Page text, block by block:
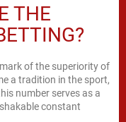
THE
of the superiority of
a tradition in the sport,
number serves as a
constant